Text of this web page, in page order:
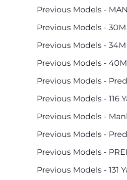
Previous Models -
Previous Models - 30M
Previous Models - 34M
Previous Models - 40M
Previous Models -
Previous Models - 116
Previous Models -
Previous Models -
Previous Models -
Previous Models - 131